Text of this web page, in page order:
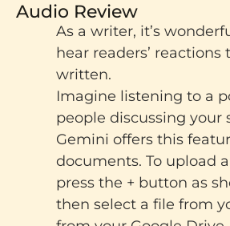
Audio Review
As a writer, it’s
hear readers’ reactions
written.
Imagine listening to a
people discussing your
Gemini offers this
documents. To upload
press the + button as
then select a file from